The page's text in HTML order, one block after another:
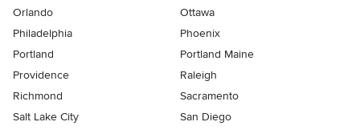
Orlando
Ottawa
Philadelphia
Phoenix
Portland
Portland Maine
Providence
Raleigh
Richmond
Sacramento
Salt Lake City
San Diego